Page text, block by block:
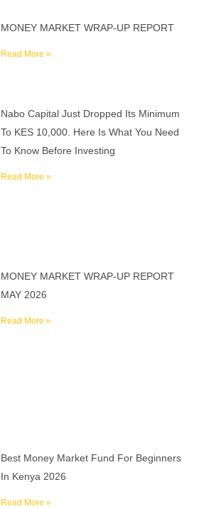
MONEY MARKET WRAP-UP REPORT
Read More »
Nabo Capital Just Dropped Its Minimum
To KES 10,000. Here Is What You Need
To Know Before Investing
Read More »
MONEY MARKET WRAP-UP REPORT
MAY 2026
Read More »
Best Money Market Fund For Beginners
In Kenya 2026
Read More »